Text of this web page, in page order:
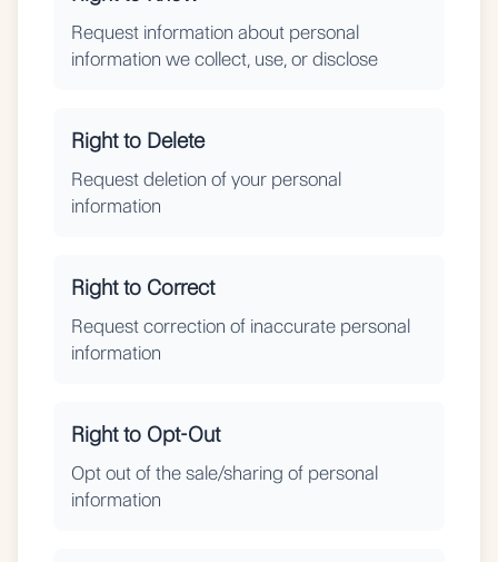
Request information about personal
information we collect, use, or disclose
Right to Delete
Request deletion of your personal
information
Right to Correct
Request correction of inaccurate personal
information
Right to Opt-Out
Opt out of the sale/sharing of personal
information